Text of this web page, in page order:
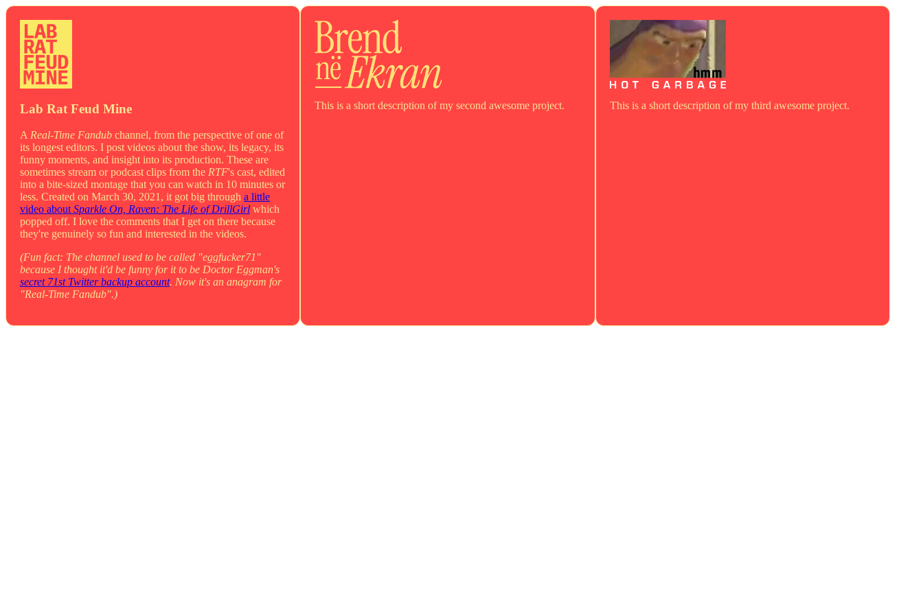
Lab Rat Feud Mine
AReal-Time Fandub channel, from the perspective of one of
its longest editors. I post videos about the show, its legacy, its
funny moments, and insight into its production. These are
sometimes stream or podcast clips from the RTF's cast, edited
into a bite-sized montage that you can watch in 10 minutes or
less. Created on March 30, 2021, it got big through a little
video aboutSparkle On, Raven: The Life of DrillGirl which
popped off. I love the comments that I get on there because
they're genuinely so fun and interested in the videos.
(Fun fact: The channel used to be called "eggfucker71"
because I thought it'd be funny for it to be Doctor Eggman's
secret 71st Twitter backup account. Now it's an anagram for
"Real-Time Fandub".)
This is a short description of my second awesome project. This is a short description of my third awesome project.